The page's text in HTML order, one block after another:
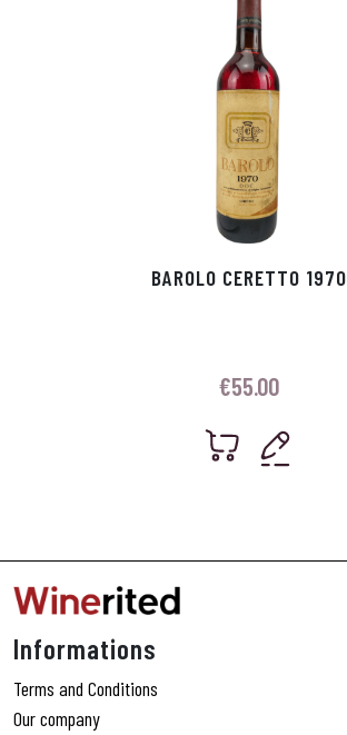
BAROLO CERETTO 1970
€55.00
Informations
Terms and Conditions
Our company